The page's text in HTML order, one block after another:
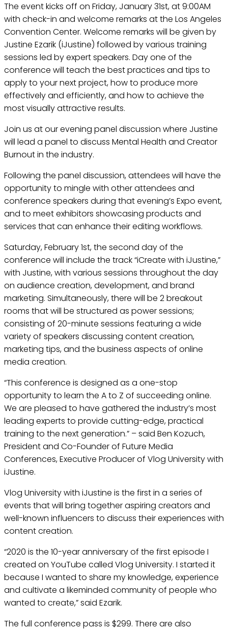
The event kicks off on Friday, January 31st, at 9:00AM
with check-in and welcome remarks at the Los Angeles
Convention Center. Welcome remarks will be given by
Justine Ezarik (iJustine) followed by various training
sessions led by expert speakers. Day one of the
conference will teach the best practices and tips to
apply to your next project, how to produce more
effectively and efficiently, and how to achieve the
most visually attractive results.
Join us at our evening panel discussion where Justine
will lead a panel to discuss Mental Health and Creator
Burnout in the industry.
Following the panel discussion, attendees will have the
opportunity to mingle with other attendees and
conference speakers during that evening’s Expo event,
and to meet exhibitors showcasing products and
services that can enhance their editing workflows.
Saturday, February 1st, the second day of the
conference will include the track “iCreate with iJustine,”
with Justine, with various sessions throughout the day
on audience creation, development, and brand
marketing. Simultaneously, there will be 2 breakout
rooms that will be structured as power sessions;
consisting of 20-minute sessions featuring a wide
variety of speakers discussing content creation,
marketing tips, and the business aspects of online
media creation.
“This conference is designed as a one-stop
opportunity to learn the A to Z of succeeding online.
We are pleased to have gathered the industry’s most
leading experts to provide cutting-edge, practical
training to the next generation.” – said Ben Kozuch,
President and Co-Founder of Future Media
Conferences, Executive Producer of Vlog University with
iJustine.
Vlog University with iJustine is the first in a series of
events that will bring together aspiring creators and
well-known influencers to discuss their experiences with
content creation.
“2020 is the 10-year anniversary of the first episode I
created on YouTube called Vlog University. I started it
because I wanted to share my knowledge, experience
and cultivate a likeminded community of people who
wanted to create,” said Ezarik.
The full conference pass is $299. There are also